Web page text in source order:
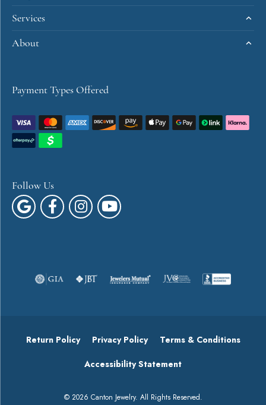
Services
About
Payment Types Offered
Follow Us
Return Policy Privacy Policy Terms & Conditions
Accessibility Statement
© 2026 Canton Jewelry. All Rights Reserved.